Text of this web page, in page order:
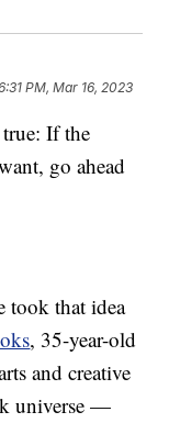
PM, Mar 16, 2023
If the
go ahead
took that idea
, 35-year-old
and creative
universe —